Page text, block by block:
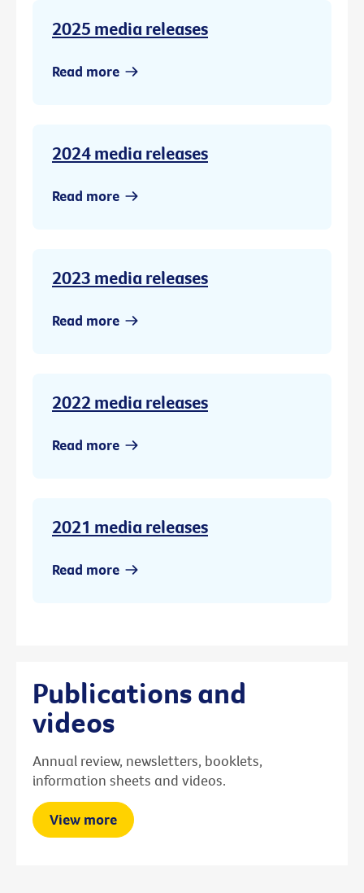
2025 media releases
Read more
2024 media releases
Read more
2023 media releases
Read more
2022 media releases
Read more
2021 media releases
Read more
Publications and
videos
Annual review, newsletters, booklets,
information sheets and videos.
View more